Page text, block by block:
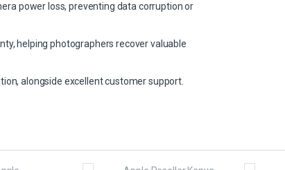
power loss, preventing data corruption or
helping photographers recover valuable
alongside excellent customer support.